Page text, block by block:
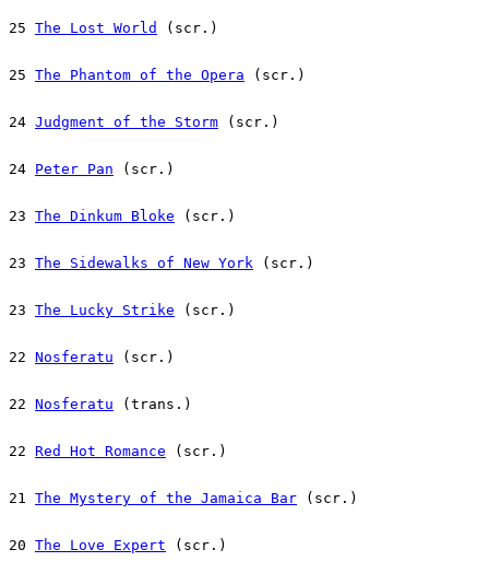
25 The Lost World (scr.)
25 The Phantom of the Opera (scr.)
24 Judgment of the Storm (scr.)
24 Peter Pan (scr.)
23 The Dinkum Bloke (scr.)
23 The Sidewalks of New York (scr.)
23 The Lucky Strike (scr.)
22 Nosferatu (scr.)
22 Nosferatu (trans.)
22 Red Hot Romance (scr.)
21 The Mystery of the Jamaica Bar (scr.)
20 The Love Expert (scr.)